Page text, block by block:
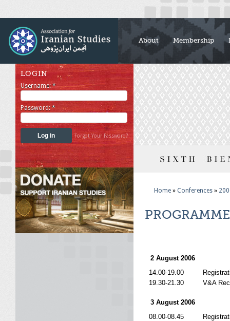
About Membership
Home » Conferences »
2 August 2006
14.00-19.00
19.30-21.30
V&A
3 August 2006
08.00-08.45
LOGIN
Username:*
Password: *
Forgot Your Password?